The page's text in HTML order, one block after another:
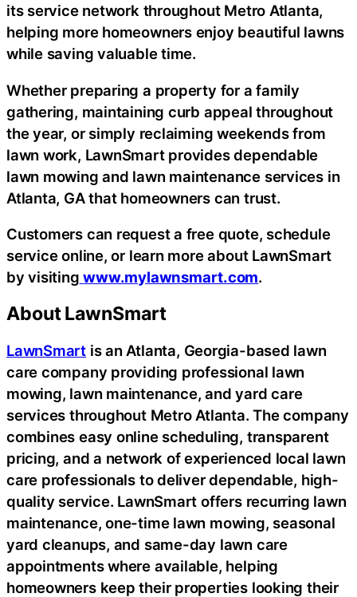
its service network throughout Metro Atlanta,
helping more homeowners enjoy beautiful lawns
while saving valuable time.
Whether preparing a property for a family
gathering, maintaining curb appeal throughout
the year, or simply reclaiming weekends from
lawn work, LawnSmart provides dependable
lawn mowing and lawn maintenance services in
Atlanta, GA that homeowners can trust.
Customers can request a free quote, schedule
service online, or learn more about LawnSmart
by visiting www.mylawnsmart.com.
About LawnSmart
LawnSmart is an Atlanta, Georgia-based lawn
care company providing professional lawn
mowing, lawn maintenance, and yard care
services throughout Metro Atlanta. The company
combines easy online scheduling, transparent
pricing, and a network of experienced local lawn
care professionals to deliver dependable, high-
quality service. LawnSmart offers recurring lawn
maintenance, one-time lawn mowing, seasonal
yard cleanups, and same-day lawn care
appointments where available, helping
homeowners keep their properties looking their